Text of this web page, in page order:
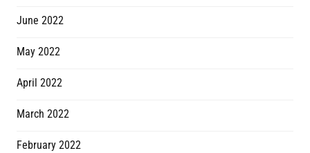
June 2022
May 2022
April 2022
March 2022
February 2022